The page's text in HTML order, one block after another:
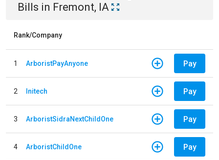
Bills in Fremont, IA
Rank/Company
1 ArboristPayAnyone Pay
2 Initech Pay
3 ArboristSidraNextChildOne Pay
4 ArboristChildOne Pay